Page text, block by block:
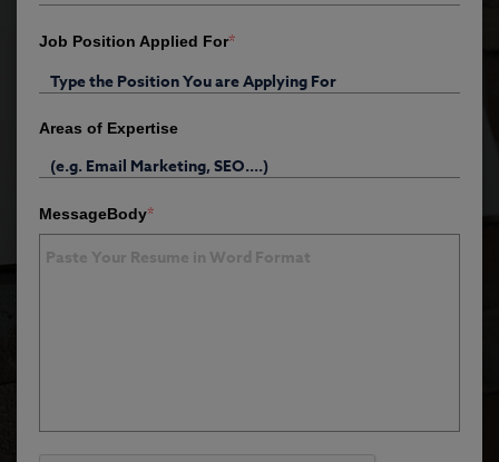
Job Position Applied For*
Areas of Expertise
MessageBody*